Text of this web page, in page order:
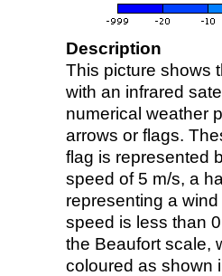
Description
This picture shows
with an infrared
numerical weather
arrows or flags.
flag is represented
speed of 5 m/s, a
representing a
speed is less than
the Beaufort scale,
coloured as shown